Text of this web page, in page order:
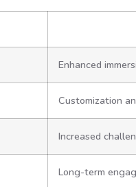
Enhanced
Customization
Increased
Long-term